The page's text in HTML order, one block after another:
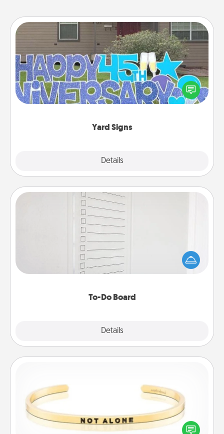
Yard Signs
Details
Yard Signs
Celebrate special occasions by putting a special
message right in the front yard!
To-Do Board
Details
To-Do Board
Nothing speaks to an Acts of Service person more
than a "To-Do" list—here's one you can gift!
Encourage your loved one to write down their
heart's desires, and then commit to do all you can
In a season where many feel isolated, you can